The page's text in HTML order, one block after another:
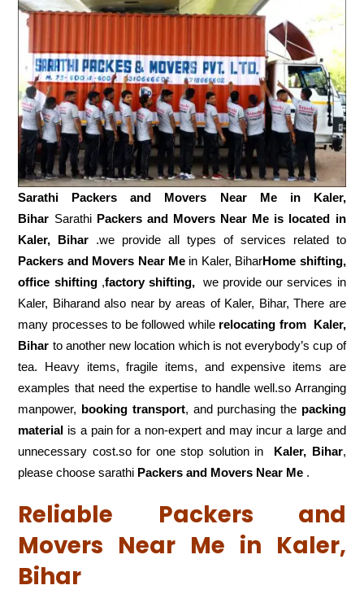
Sarathi Packers and Movers Near Me in Kaler,
Bihar Sarathi Packers and Movers Near Me is located in
Kaler, Bihar .we provide all types of services related to
Packers and Movers Near Me in Kaler, BiharHome shifting,
office shifting,factory shifting,we provide our services in
Kaler, Biharand also near by areas of Kaler, Bihar, There are
many processes to be followed while relocating from
Kaler,
Bihar to another new location which is not everybody’s cup of
tea. Heavy items, fragile items, and expensive items are
examples that need the expertise to handle well.so Arranging
manpower, booking transport, and purchasing the packing
material is a pain for a non-expert and may incur a large and
unnecessary cost.so for one stop solution in Kaler, Bihar,
please choose sarathi Packers and Movers Near Me .
Reliable Packers and
Movers Near Me in Kaler,
Bihar